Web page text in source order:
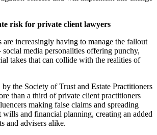
risk for private client lawyers
are increasingly having to manage the fallout
media personalities offering punchy,
takes that can collide with the realities of
the Society of Trust and Estate Practitioners
than a third of private client practitioners
making false claims and spreading
and financial planning, creating an added
and advisers alike.